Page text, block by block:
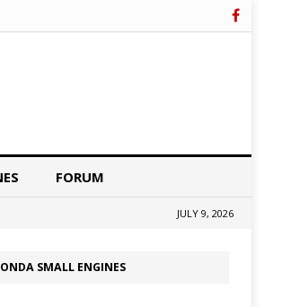
FORUM
JULY 9, 2026
SMALL ENGINES